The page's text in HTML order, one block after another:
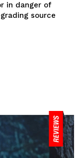
in danger of
source